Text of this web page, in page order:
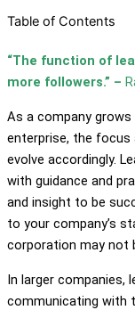
Table of Contents
“The function of
more followers.” –
As a company
enterprise, the focus
evolve accordingly.
with guidance and
and insight to be
to your company’s
corporation may not
In larger companies,
communicating with